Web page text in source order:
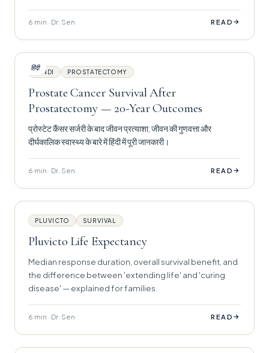
6 min · Dr. Sen READ →
हिंदीHINDI PROSTATECTOMY
Prostate Cancer Survival After
Prostatectomy — 20-Year Outcomes
प्रोस्टेट कैंसर सर्जरी के बाद जीवन प्रत्याशा, जीवन की गुणवत्ता और
दीर्घकालिक स्वास्थ्य के बारे में हिंदी में पूरी जानकारी।
6 min · Dr. Sen READ →
PLUVICTO SURVIVAL
Pluvicto Life Expectancy
Median response duration, overall survival benefit, and
the difference between 'extending life' and 'curing
disease' — explained for families.
6 min · Dr. Sen READ →